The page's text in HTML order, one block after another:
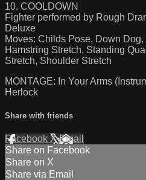
10. COOLDOWN
Fighter performed by Rough
Deluxe
Moves: Childs Pose, Down
Hamstring Stretch, Standing
Stretch, Shoulder Stretch
MONTAGE: In Your Arms
Herlock
Share with friends
Facebook XEmail
Share on Facebook
Share on X
Share via Email